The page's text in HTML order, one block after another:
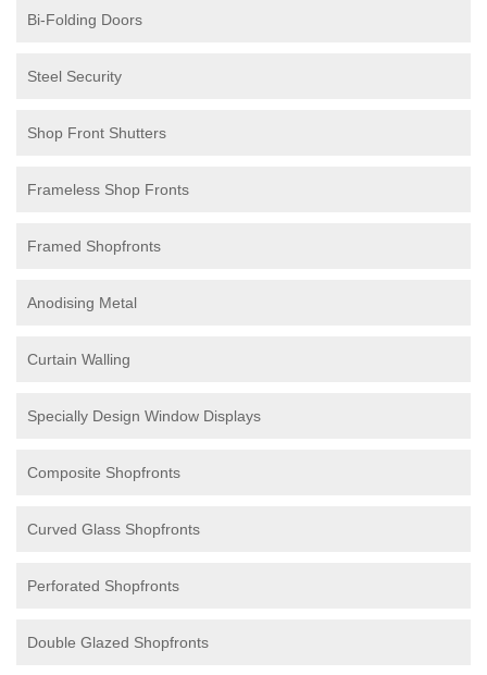
Bi-Folding Doors
Steel Security
Shop Front Shutters
Frameless Shop Fronts
Framed Shopfronts
Anodising Metal
Curtain Walling
Specially Design Window Displays
Composite Shopfronts
Curved Glass Shopfronts
Perforated Shopfronts
Double Glazed Shopfronts